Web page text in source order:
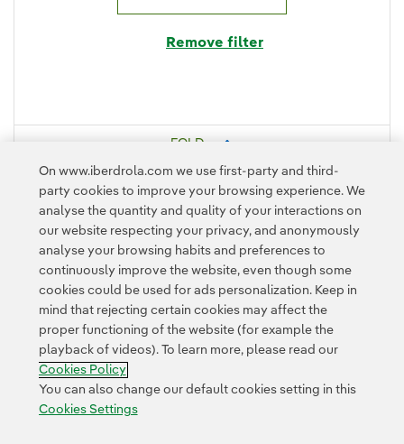
Remove filter
FOLD
Customers Privacy Policy Legal Information Cookie policy
Cookies Settings Accesibility Whistle-blower channel
On www.iberdrola.com we use first-party and third-
party cookies to improve your browsing experience. We
analyse the quantity and quality of your interactions on
our website respecting your privacy, and anonymously
analyse your browsing habits and preferences to
continuously improve the website, even though some
cookies could be used for ads personalization. Keep in
mind that rejecting certain cookies may affect the
proper functioning of the website (for example the
playback of videos). To learn more, please read our
Cookies Policy
You can also change our default cookies setting in this
Cookies Settings